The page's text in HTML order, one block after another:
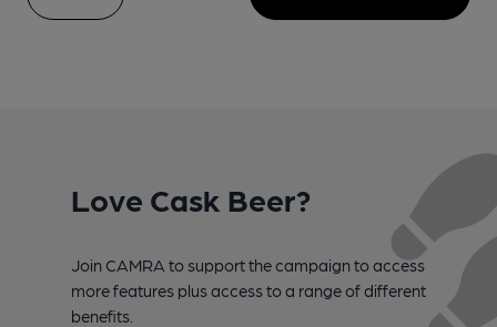
Love Cask Beer?
Join CAMRA to support the campaign to access
more features plus access to a range of different
benefits.